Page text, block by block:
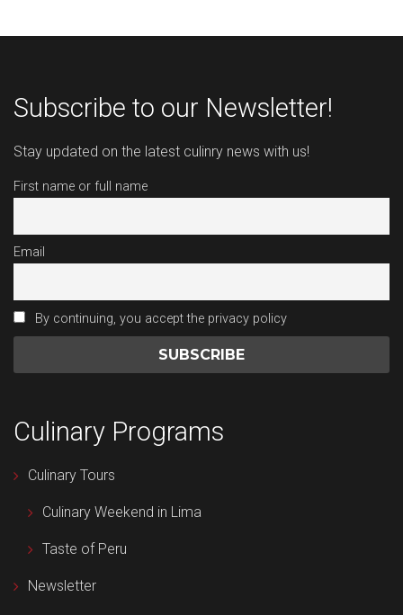
Subscribe to our Newsletter!
Stay updated on the latest culinry news with us!
First name or full name
Email
By continuing, you accept the privacy policy
Culinary Programs
Culinary Tours
Culinary Weekend in Lima
Taste of Peru
Newsletter